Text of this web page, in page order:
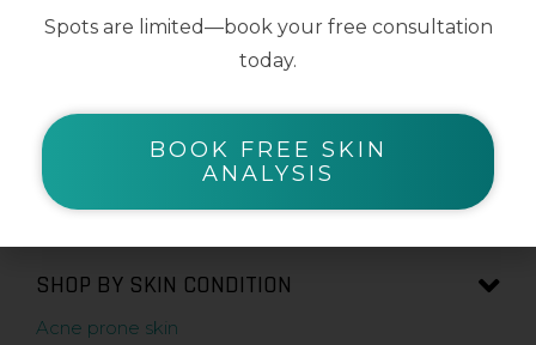
Serums
Sunscreens
SHOP BY SKIN CONDITION
Acne prone skin
Spots are limited—book your free consultation
today.
BOOK FREE SKIN
ANALYSIS